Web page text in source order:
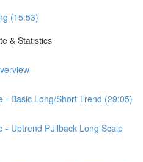
(15:53)
& Statistics
- Basic Long/Short Trend (29:05)
- Uptrend Pullback Long Scalp